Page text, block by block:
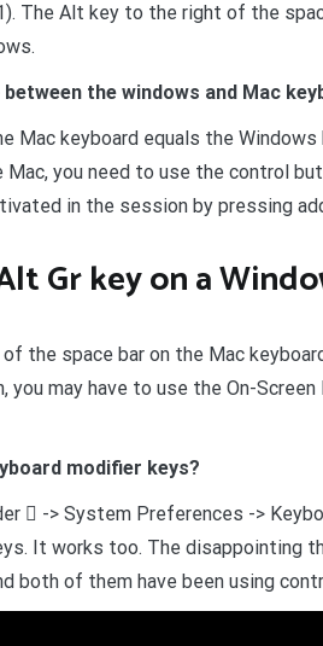
The Alt key to the right of the
the windows and Mac
Mac keyboard equals the
you need to use the control
in the session by pressing
Gr key on a
the space bar on the Mac
you may have to use the On-
modifier keys?
 -> System Preferences ->
It works too. The disappointing
both of them have been using